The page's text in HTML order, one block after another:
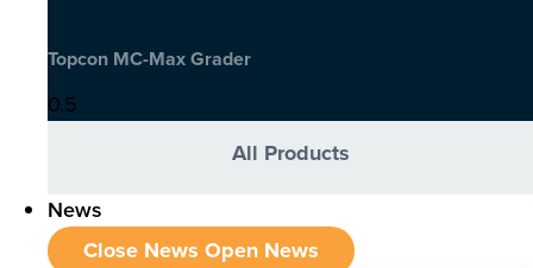
Topcon MC-Max Grader
All Products
News
Close News Open News